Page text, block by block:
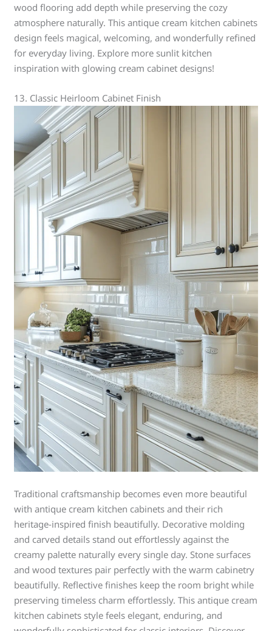
wood flooring add depth while preserving the cozy
atmosphere naturally. This antique cream kitchen cabinets
design feels magical, welcoming, and wonderfully refined
for everyday living. Explore more sunlit kitchen
inspiration with glowing cream cabinet designs!
13. Classic Heirloom Cabinet Finish
Traditional craftsmanship becomes even more beautiful
with antique cream kitchen cabinets and their rich
heritage-inspired finish beautifully. Decorative molding
and carved details stand out effortlessly against the
creamy palette naturally every single day. Stone surfaces
and wood textures pair perfectly with the warm cabinetry
beautifully. Reflective finishes keep the room bright while
preserving timeless charm effortlessly. This antique cream
kitchen cabinets style feels elegant, enduring, and